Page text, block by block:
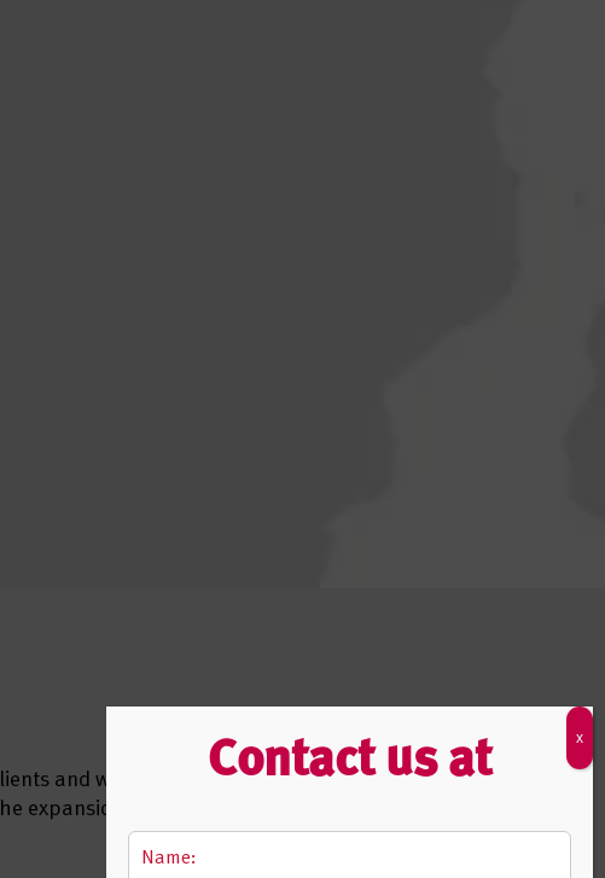
and we
expansion,
Contact us at